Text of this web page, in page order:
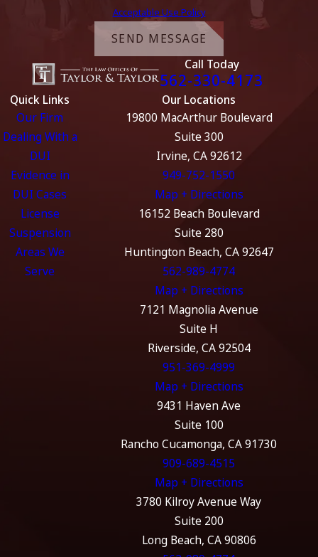
Acceptable Use Policy
SEND MESSAGE
Call Today
562-330-4173
Quick Links
Our Firm
Dealing With a
DUI
Evidence in
DUI Cases
License
Suspension
Areas We
Serve
Our Locations
19800 MacArthur Boulevard
Suite 300
Irvine, CA 92612
949-752-1550
Map + Directions
16152 Beach Boulevard
Suite 280
Huntington Beach, CA 92647
562-989-4774
Map + Directions
7121 Magnolia Avenue
Suite H
Riverside, CA 92504
951-369-4999
Map + Directions
9431 Haven Ave
Suite 100
Rancho Cucamonga, CA 91730
909-689-4515
Map + Directions
3780 Kilroy Avenue Way
Suite 200
Long Beach, CA 90806